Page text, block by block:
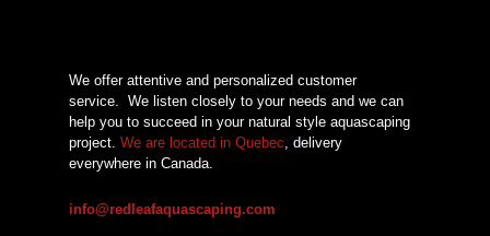
We offer attentive and personalized customer
service. We listen closely to your needs and we can
help you to succeed in your natural style aquascaping
project. We are located in Quebec , delivery
everywhere in Canada.
info@redleafaquascaping.com